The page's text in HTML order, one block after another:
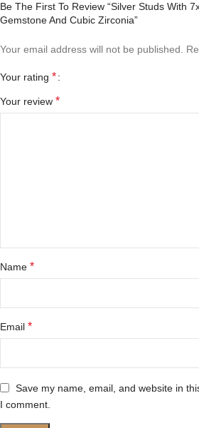
Be The First To Review “Silver Studs With
Gemstone And Cubic Zirconia”
Your email address will not be published.
Your rating *
Your review *
Name *
Email *
Save my name, email, and website in
I comment.